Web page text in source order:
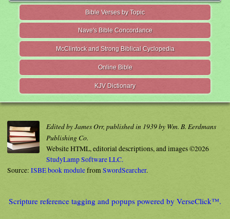
Bible Verses by Topic
Nave's Bible Concordance
McClintock and Strong Biblical Cyclopedia
Online Bible
KJV Dictionary
Edited by James Orr, published in 1939 by Wm. B. Eerdmans
Publishing Co.
Website HTML, editorial descriptions, and images ©2026
StudyLamp Software LLC.
Source: ISBE book modulefromSwordSearcher.
Scripture reference tagging and popups powered by VerseClick™.